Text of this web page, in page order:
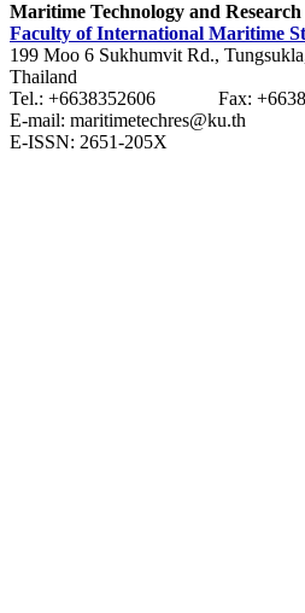
Maritime Technology and
Faculty of International Maritime
199 Moo 6 Sukhumvit Rd.,
Thailand
Tel.: +6638352606 Fax:
E-mail: maritimetechres@ku.th
E-ISSN: 2651-205X